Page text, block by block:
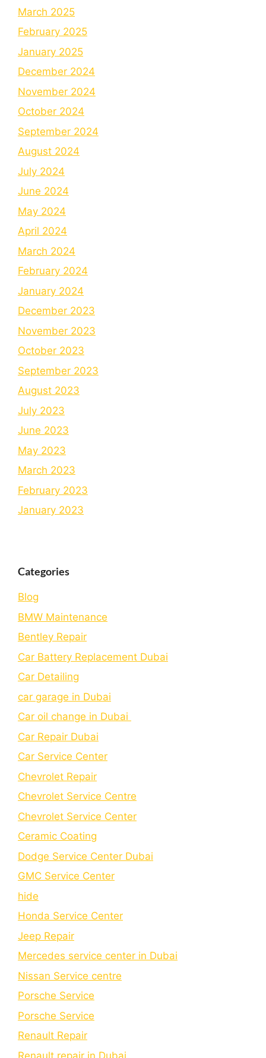
March 2025
February 2025
January 2025
December 2024
November 2024
October 2024
September 2024
August 2024
July 2024
June 2024
May 2024
April 2024
March 2024
February 2024
January 2024
December 2023
November 2023
October 2023
September 2023
August 2023
July 2023
June 2023
May 2023
March 2023
February 2023
January 2023
Categories
Blog
BMW Maintenance
Bеntlеy Rеpair
Car Battery Replacement Dubai
Car Detailing
car garage in Dubai
Car oil change in Dubai
Car Repair Dubai
Car Service Center
Chevrolet Repair
Chevrolet Service Centre
Chеvrolеt Sеrvicе Cеntеr
Cеramic Coating
Dodge Service Center Dubai
GMC Service Center
hide
Honda Service Center
Jeep Repair
Mercedes service center in Dubai
Nissan Service centre
Porsche Service
Porschе Sеrvicе
Renault Repair
Renault repair in Dubai